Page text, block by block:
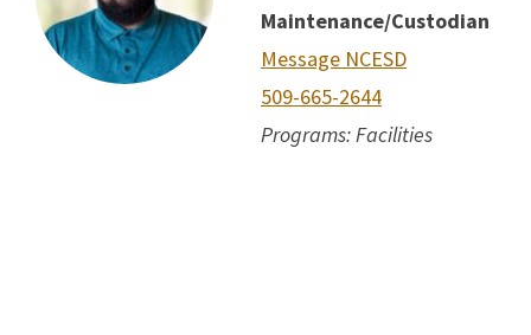
Maintenance/Custodian
Message NCESD
509-665-2644
Programs: Facilities